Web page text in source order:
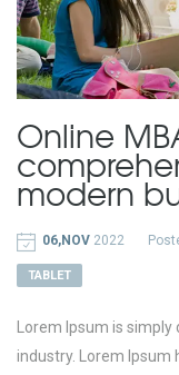
Online
modern
06,NOV 2022
TABLET
Lorem Ipsum is
industry. Lorem Ipsum